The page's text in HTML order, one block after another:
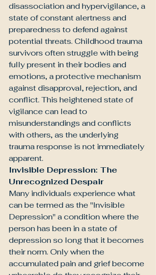
disassociation and hypervigilance, a
state of constant alertness and
preparedness to defend against
potential threats. Childhood trauma
survivors often struggle with being
fully present in their bodies and
emotions, a protective mechanism
against disapproval, rejection, and
conflict. This heightened state of
vigilance can lead to
misunderstandings and conflicts
with others, as the underlying
trauma response is not immediately
apparent.
Invisible Depression: The
Unrecognized Despair
Many individuals experience what
can be termed as the "Invisible
Depression" a condition where the
person has been in a state of
depression so long that it becomes
their norm. Only when the
accumulated pain and grief become